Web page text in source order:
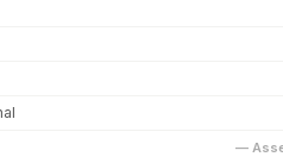
—